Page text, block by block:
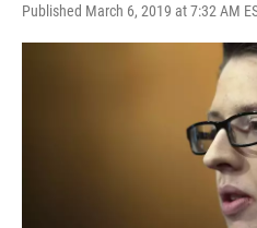
Published March 6, 2019 at 7:32 AM